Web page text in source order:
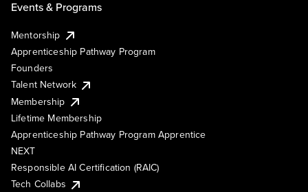
Events & Programs
Mentorship
Apprenticeship Pathway Program
Founders
Talent Network
Membership
Lifetime Membership
Apprenticeship Pathway Program Apprentice
NEXT
Responsible AI Certification (RAIC)
Tech Collabs